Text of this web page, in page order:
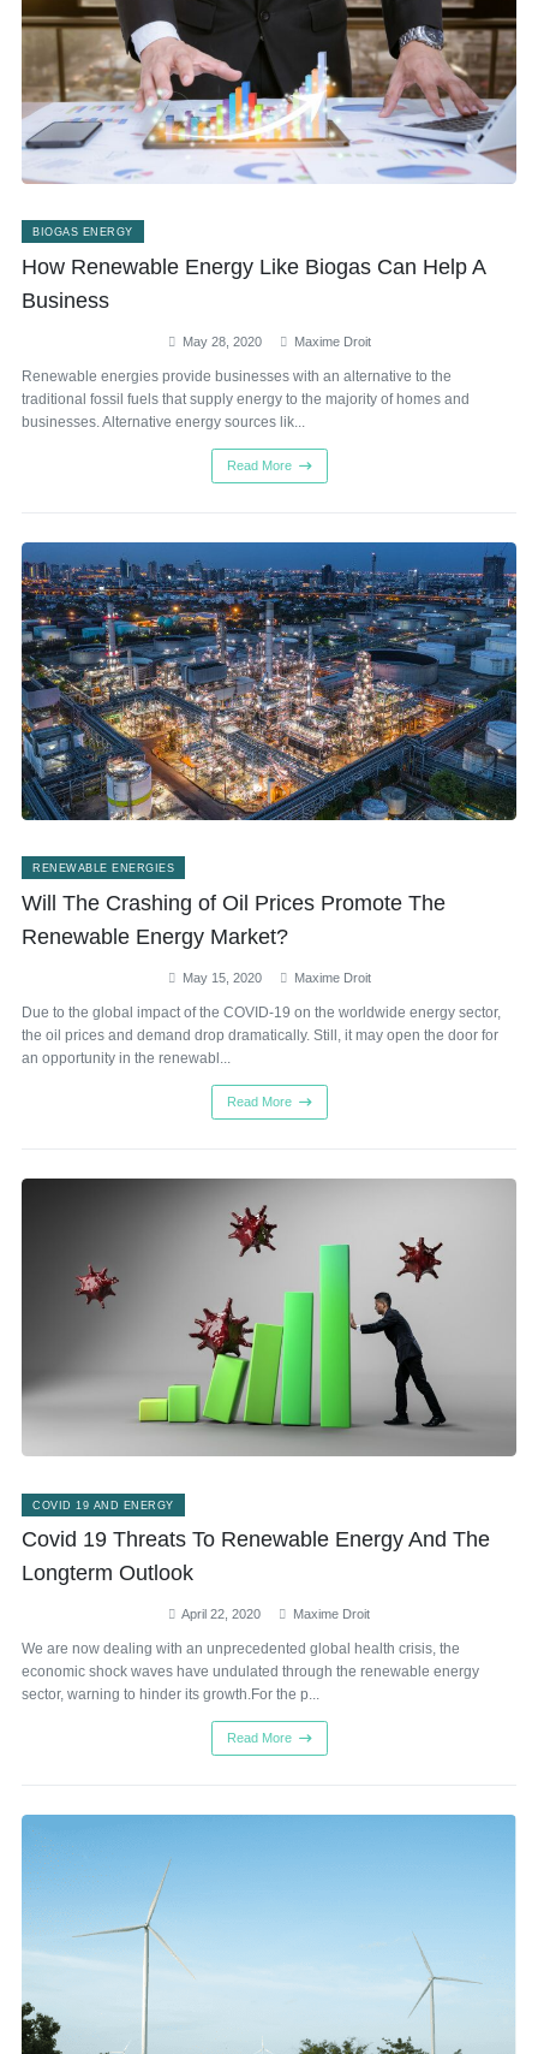
BIOGAS ENERGY
How Renewable Energy Like Biogas Can Help A
Business
May 28, 2020 Maxime Droit
Renewable energies provide businesses with an alternative to the
traditional fossil fuels that supply energy to the majority of homes and
businesses. Alternative energy sources lik...
Read More
RENEWABLE ENERGIES
Will The Crashing of Oil Prices Promote The
Renewable Energy Market?
May 15, 2020 Maxime Droit
Due to the global impact of the COVID-19 on the worldwide energy sector,
the oil prices and demand drop dramatically. Still, it may open the door for
an opportunity in the renewabl...
Read More
COVID 19 AND ENERGY
Covid 19 Threats To Renewable Energy And The
Longterm Outlook
April 22, 2020 Maxime Droit
We are now dealing with an unprecedented global health crisis, the
economic shock waves have undulated through the renewable energy
sector, warning to hinder its growth.For the p...
Read More